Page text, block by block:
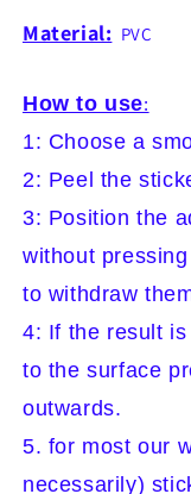
Material: PVC
How to use:
1: Choose a
2: Peel the
3: Position the
without
to withdraw
4: If the result
to the surface
outwards.
5. for most our
necessarily)